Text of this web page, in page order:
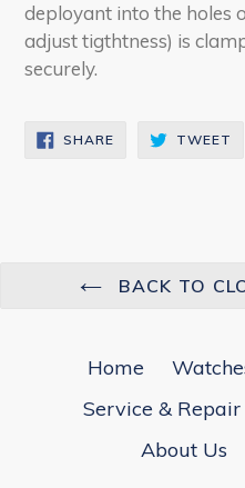
deployant into the holes
adjust tigthtness) is
securely.
SHARESHARE
ON
TWEET
BACK TO
Home
Service & Repair
About Us